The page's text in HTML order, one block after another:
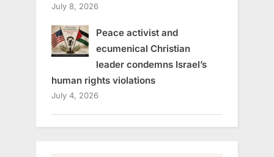
July 8, 2026
Peace activist and
ecumenical Christian
leader condemns Israel’s
human rights violations
July 4, 2026